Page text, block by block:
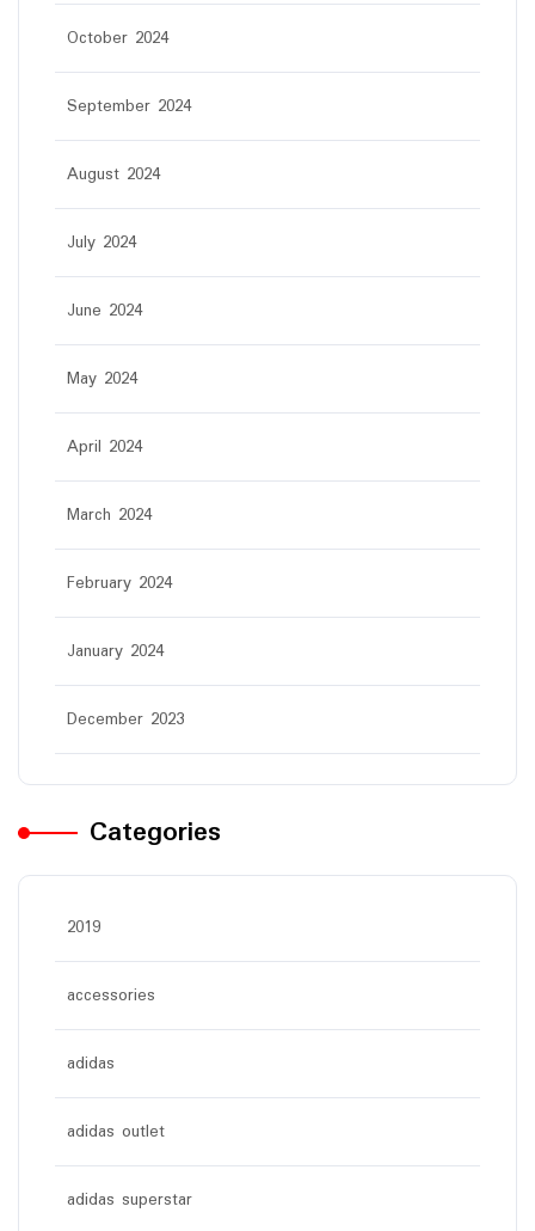
October 2024
September 2024
August 2024
July 2024
June 2024
May 2024
April 2024
March 2024
February 2024
January 2024
December 2023
Categories
2019
accessories
adidas
adidas outlet
adidas superstar